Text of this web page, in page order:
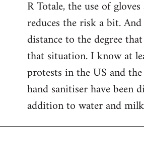
to
Welcome
libcom.org
R Totale, the use of
reduces the risk a bit.
distance to the degree
that situation. I know at
protests in the US and
hand sanitiser have been
addition to water and